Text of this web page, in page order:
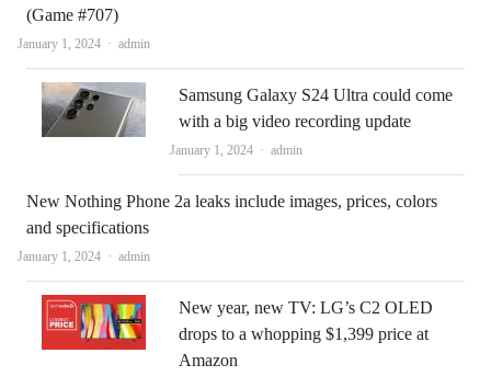
(Game #707)
January 1, 2024 Author
admin
Samsung Galaxy S24 Ultra could come
with a big video recording update
January 1, 2024 Author
admin
New Nothing Phone 2a leaks include images, prices, colors
and specifications
January 1, 2024 Author
admin
New year, new TV: LG’s C2 OLED
drops to a whopping $1,399 price at
Amazon